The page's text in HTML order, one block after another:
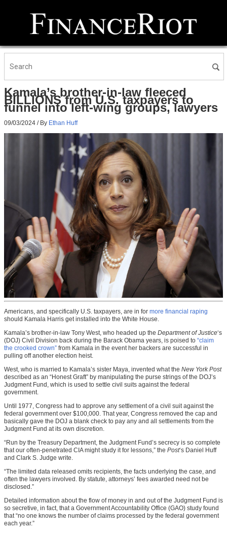
Kamala’s brother-in-law fleeced
BILLIONS from U.S. taxpayers to
funnel into left-wing groups, lawyers
09/03/2024 / By Ethan Huff
Americans, and specifically U.S. taxpayers, are in for more financial raping
should Kamala Harris get installed into the White House.
Kamala’s brother-in-law Tony West, who headed up the Department of Justice‘s
(DOJ) Civil Division back during the Barack Obama years, is poised to “claim
the crooked crown” from Kamala in the event her backers are successful in
pulling off another election heist.
West, who is married to Kamala’s sister Maya, invented what the New York Post
described as an “Honest Graft” by manipulating the purse strings of the DOJ’s
Judgment Fund, which is used to settle civil suits against the federal
government.
Until 1977, Congress had to approve any settlement of a civil suit against the
federal government over $100,000. That year, Congress removed the cap and
basically gave the DOJ a blank check to pay any and all settlements from the
Judgment Fund at its own discretion.
“Run by the Treasury Department, the Judgment Fund’s secrecy is so complete
that our often-penetrated CIA might study it for lessons,” the Post‘s Daniel Huff
and Clark S. Judge write.
“The limited data released omits recipients, the facts underlying the case, and
often the lawyers involved. By statute, attorneys’ fees awarded need not be
disclosed.”
Detailed information about the flow of money in and out of the Judgment Fund is
so secretive, in fact, that a Government Accountability Office (GAO) study found
that “no one knows the number of claims processed by the federal government
each year.”